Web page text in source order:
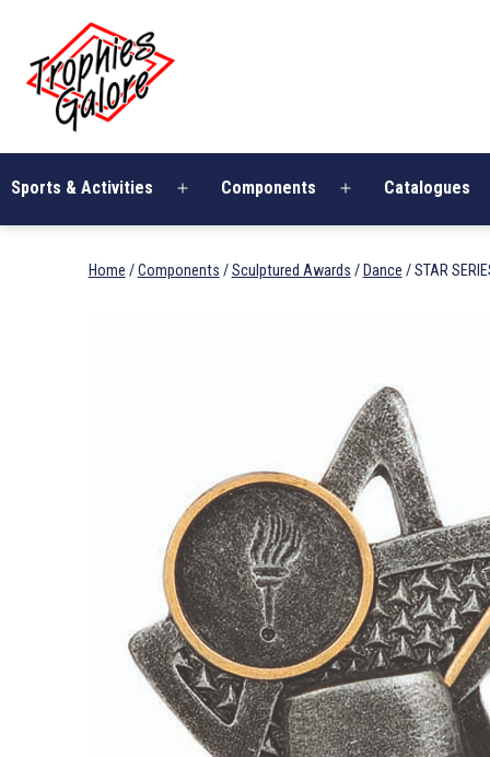
content
Galore
Sports & Activities
Open
Components
Open
Catalogues
Home /Components /Sculptured Awards / Dance / STAR